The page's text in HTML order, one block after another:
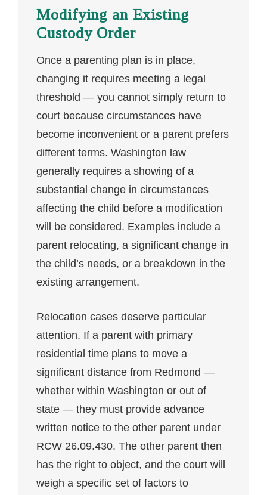
Modifying an Existing
Custody Order
Once a parenting plan is in place,
changing it requires meeting a legal
threshold — you cannot simply return to
court because circumstances have
become inconvenient or a parent prefers
different terms. Washington law
generally requires a showing of a
substantial change in circumstances
affecting the child before a modification
will be considered. Examples include a
parent relocating, a significant change in
the child’s needs, or a breakdown in the
existing arrangement.
Relocation cases deserve particular
attention. If a parent with primary
residential time plans to move a
significant distance from Redmond —
whether within Washington or out of
state — they must provide advance
written notice to the other parent under
RCW 26.09.430. The other parent then
has the right to object, and the court will
weigh a specific set of factors to